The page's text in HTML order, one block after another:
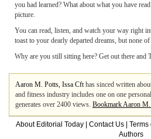
you had learned? What about what you have
picture.
You can read, listen, and watch your way right
toast to your dearly departed dreams, but none
Why are you still sitting here? Get out there and
Aaron M. Potts, Issa Cfthas sinced written
and fitness industry includes one on one
generates over 2400 views. Bookmark Aaron
About Editorial Today Contact Us Terms
Authors